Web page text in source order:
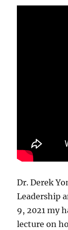
Dr. Derek
Leadership
9, 2021 my
lecture on